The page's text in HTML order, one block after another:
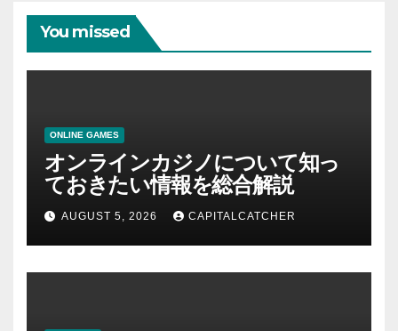
You missed
ONLINE GAMES
オンラインカジノについて知っ
ておきたい情報を総合解説
AUGUST 5, 2026 CAPITALCATCHER